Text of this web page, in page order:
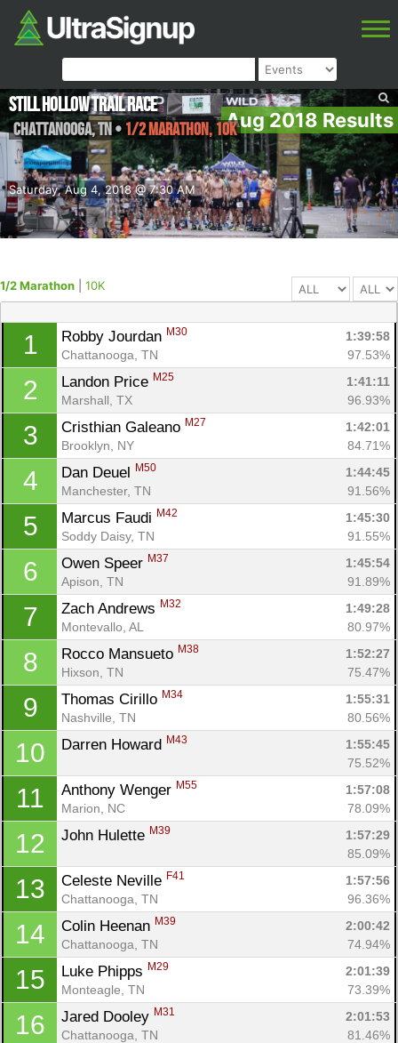
Aug 2018 Results
Saturday, Aug 4, 2018 @ 7:30 AM
Still Hollow Trail Race
Chattanooga,TN • 1/2 Marathon, 10K
1/2 Marathon 10K
1 Robby Jourdan M30
1:39:58
Chattanooga, TN
97.53%
2 Landon Price M25
1:41:11
Marshall, TX
96.93%
3 Cristhian Galeano M27
1:42:01
Brooklyn, NY
84.71%
4 Dan Deuel M50
1:44:45
Manchester, TN
91.56%
5 Marcus Faudi M42
1:45:30
Soddy Daisy, TN
91.55%
6 Owen Speer M37
1:45:54
Apison, TN
91.89%
7 Zach Andrews M32
1:49:28
Montevallo, AL
80.97%
8 Rocco Mansueto M38
1:52:27
Hixson, TN
75.47%
9 Thomas Cirillo M34
1:55:31
Nashville, TN
80.56%
10 Darren Howard M43
1:55:45
75.52%
11 Anthony Wenger M55
1:57:08
Marion, NC
78.09%
12 John Hulette M39
1:57:29
85.09%
13 Celeste Neville F41
1:57:56
Chattanooga, TN
96.36%
14 Colin Heenan M39
2:00:42
Chattanooga, TN
74.94%
15 Luke Phipps M29
2:01:39
Monteagle, TN
73.39%
16 Jared Dooley M31
2:01:53
Chattanooga, TN
81.46%